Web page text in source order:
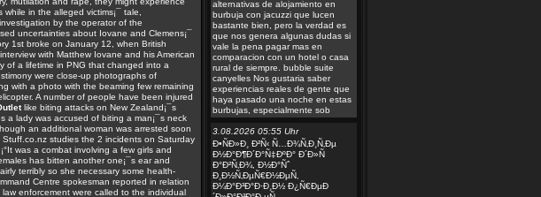
in the alleged victims¡¯ tale,
by the operator of the
uncertainties about Iovane and Clemens¡¯
1st broke on January 12, when British
with Matthew Iovane and his American
of a lifetime in PNG that changed into a
were close-up photographs of
with a photo with the beaming few remaining
A number of people have been injured
like biting attacks on New Zealand¡¯s
a lady was accused of biting a man¡¯s neck
an additional woman was arrested soon
studies the 2 incidents on Saturday
was a combat involving a few girls and
has bitten another one¡¯s ear and
terribly so she necessary some health-
Centre spokesman reported in relation
enforcement were called to the individual
alternativas de alojamiento en
burbuja con jacuzzi que lucen
bastante bien, pero la verdad es
que nos genera algunas dudas si
vale la pena pagar mas en
comparacion con un hotel o casa
rural de siempre. bubble suite
canyelles Nos gustaria saber
experiencias reales de gente que
haya pasado una noche en estas
burbujas, especialmente sob
3.08.2026 05:55 Uhr
Ð•ÑÐ»Ð¸ Ð²Ñ‹ Ñ…Ð¾Ñ‚Ð¸Ñ‚Ðµ
Ð½Ð°Ð¶Ð´Ð°Ñ‡ÐºÐ° Ð´Ð»Ñ
Ð°Ð²Ñ‚Ð¾, Ð½Ð°Ñˆ
Ð¸Ð½Ñ‚ÐµÑ€Ð½ÐµÑ‚
Ð¼Ð°Ð³Ð°Ð·Ð¸Ð½ Ð¿Ñ€ÐµÐ